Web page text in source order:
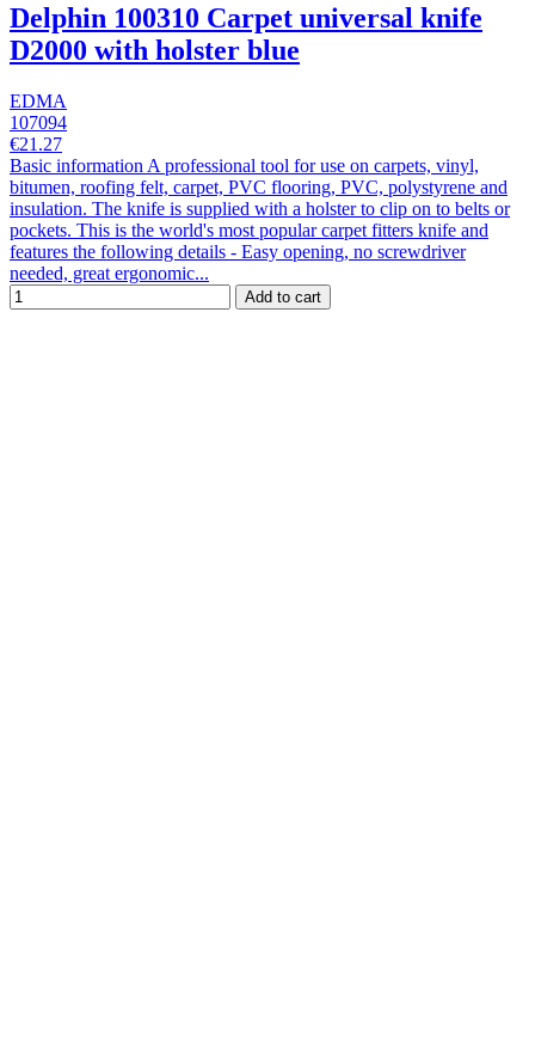
Delphin 100310 Carpet universal knife
D2000 with holster blue
EDMA
107094
€21.27
Basic information A professional tool for use on carpets, vinyl,
bitumen, roofing felt, carpet, PVC flooring, PVC, polystyrene and
insulation. The knife is supplied with a holster to clip on to belts or
pockets. This is the world's most popular carpet fitters knife and
features the following details - Easy opening, no screwdriver
needed, great ergonomic...
Add to cart